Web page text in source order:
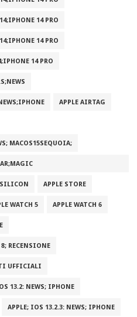
14 PRO
14 PRO
14 PRO
APPLE AIRTAG
MACOS15SEQUOIA;
SILICON APPLE STORE
WATCH 5 APPLE WATCH 6
8; RECENSIONE
UFFICIALI
13.2: NEWS; IPHONE
APPLE; IOS 13.2.3: NEWS; IPHONE